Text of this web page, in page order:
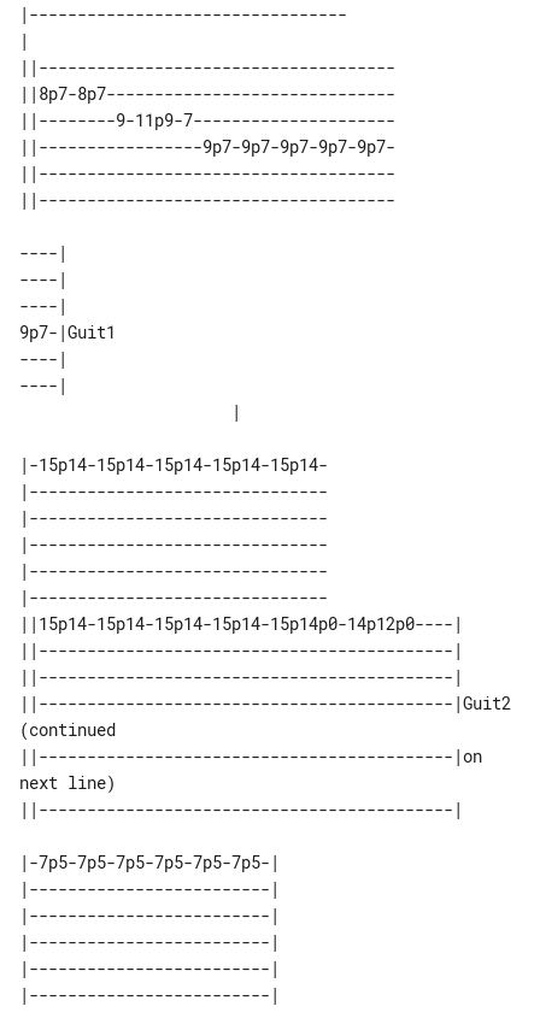
|---------------------------------
|
||-------------------------------------
||8p7-8p7------------------------------
||--------9-11p9-7---------------------
||-----------------9p7-9p7-9p7-9p7-9p7-
||-------------------------------------
||-------------------------------------
----|
----|
----|
9p7-|Guit1
----|
----|
|-15p14-15p14-15p14-15p14-15p14-
|-------------------------------
|-------------------------------
|-------------------------------
|-------------------------------
|-------------------------------
||15p14-15p14-15p14-15p14-15p14p0-14p12p0----|
||-------------------------------------------|
||-------------------------------------------|
||-------------------------------------------|Guit2
(continued
||-------------------------------------------|on
next line)
|-7p5-7p5-7p5-7p5-7p5-7p5-|
|-------------------------|
|-------------------------|
|-------------------------|
|-------------------------|